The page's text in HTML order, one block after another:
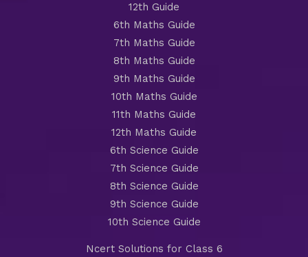
12th Guide
6th Maths Guide
7th Maths Guide
8th Maths Guide
9th Maths Guide
10th Maths Guide
11th Maths Guide
12th Maths Guide
6th Science Guide
7th Science Guide
8th Science Guide
9th Science Guide
10th Science Guide
Ncert Solutions for Class 6